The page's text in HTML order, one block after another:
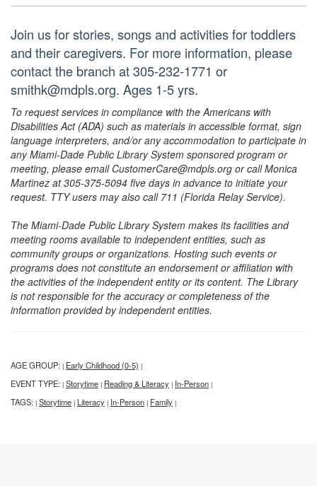
Join us for stories, songs and activities for toddlers
and their caregivers. For more information, please
contact the branch at 305-232-1771 or
smithk@mdpls.org. Ages 1-5 yrs.
To request services in compliance with the Americans with
Disabilities Act (ADA) such as materials in accessible format, sign
language interpreters, and/or any accommodation to participate in
any Miami-Dade Public Library System sponsored program or
meeting, please email CustomerCare@mdpls.org or call Monica
Martinez at 305-375-5094 five days in advance to initiate your
request. TTY users may also call 711 (Florida Relay Service).
The Miami-Dade Public Library System makes its facilities and
meeting rooms available to independent entities, such as
community groups or organizations. Hosting such events or
programs does not constitute an endorsement or affiliation with
the activities of the independent entity or its content. The Library
is not responsible for the accuracy or completeness of the
information provided by independent entities.
AGE GROUP: | Early Childhood (0-5) |
EVENT TYPE: | Storytime | Reading & Literacy | In-Person |
TAGS: | Storytime | Literacy | In-Person | Family |